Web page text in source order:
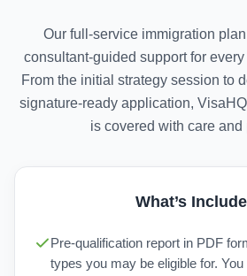
Our full-service immigration
consultant-guided support for
From the initial strategy session to
signature-ready application,
is covered with care and
What’s
Pre-qualification report in PDF
types you may be eligible for.